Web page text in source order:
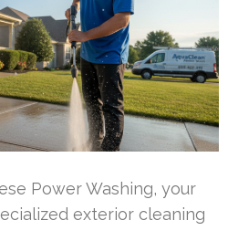
Power Washing, your
exterior cleaning